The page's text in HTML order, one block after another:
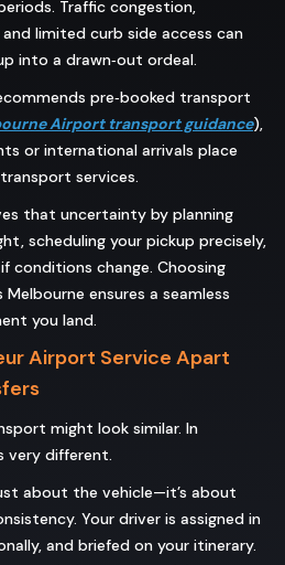
Traffic congestion,
limited curb side access can
into a drawn‑out ordeal.
pre‑booked transport
Airport transport guidance),
or international arrivals place
services.
that uncertainty by planning
scheduling your pickup precisely,
conditions change. Choosing
ensures a seamless
you land.
Airport Service Apart
might look similar. In
very different.
about the vehicle—it’s about
Your driver is assigned in
and briefed on your itinerary.